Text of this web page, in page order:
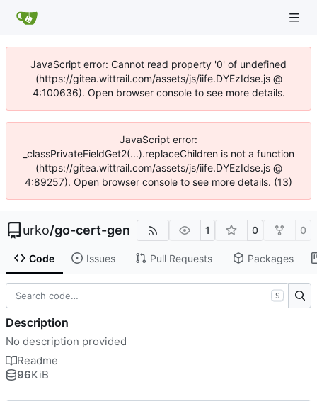
JavaScript error: Cannot read property '0' of undefined
(https://gitea.wittrail.com/assets/js/iife.DYEzIdse.js @
4:100636). Open browser console to see more details.
JavaScript error:
_classPrivateFieldGet2(...).replaceChildren is not a function
(https://gitea.wittrail.com/assets/js/iife.DYEzIdse.js @
4:89257). Open browser console to see more details. (13)
urko/go-cert-gen 1 0 0
Code Issues Pull Requests Packages
S
Description
No description provided
Readme
96KiB